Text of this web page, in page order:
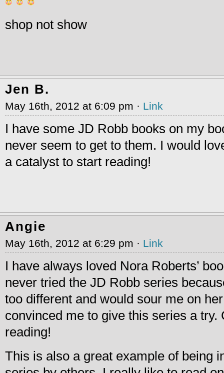
shop not show
Jen B.
May 16th, 2012 at 6:09 pm · Link
I have some JD Robb books on my
never seem to get to them. I would
a catalyst to start reading!
Angie
May 16th, 2012 at 6:29 pm · Link
I have always loved Nora Roberts’
never tried the JD Robb series
too different and would sour me on
convinced me to give this series a try.
reading!
This is also a great example of being